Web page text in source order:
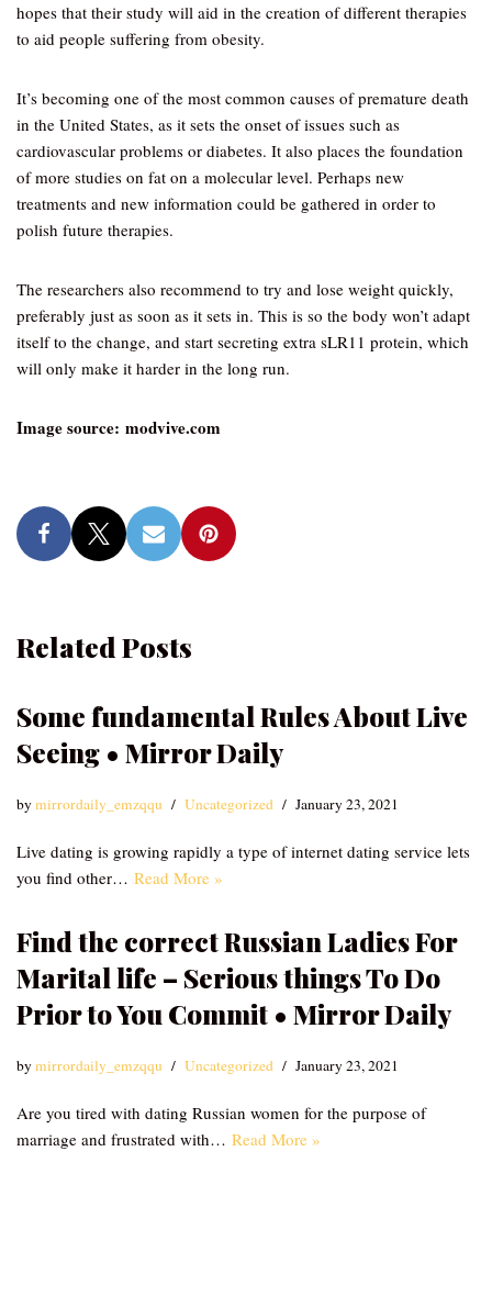
hopes that their study will aid in the creation of different therapies
to aid people suffering from obesity.
It’s becoming one of the most common causes of premature death
in the United States, as it sets the onset of issues such as
cardiovascular problems or diabetes. It also places the foundation
of more studies on fat on a molecular level. Perhaps new
treatments and new information could be gathered in order to
polish future therapies.
The researchers also recommend to try and lose weight quickly,
preferably just as soon as it sets in. This is so the body won’t adapt
itself to the change, and start secreting extra sLR11 protein, which
will only make it harder in the long run.
Image source: modvive.com
Related Posts
Some fundamental Rules About Live
Seeing • Mirror Daily
bymirrordaily_emzqqu Uncategorized January 23, 2021
Live dating is growing rapidly a type of internet dating service lets
you find other… Read More »
Find the correct Russian Ladies For
Marital life – Serious things To Do
Prior to You Commit • Mirror Daily
bymirrordaily_emzqqu Uncategorized January 23, 2021
Are you tired with dating Russian women for the purpose of
marriage and frustrated with… Read More »